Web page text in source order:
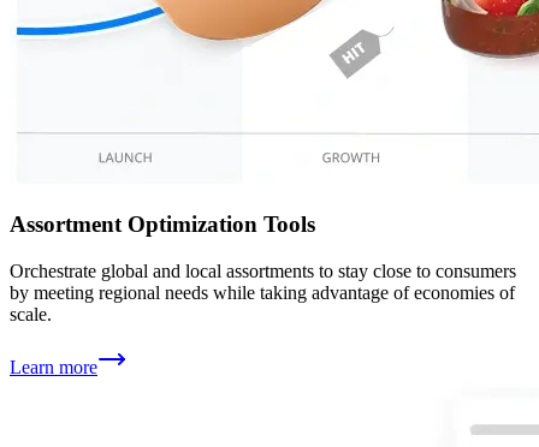
Assortment Optimization Tools
Orchestrate global and local assortments to stay close to consumers
by meeting regional needs while taking advantage of economies of
scale.
Learn more